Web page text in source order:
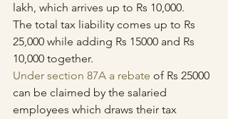
lakh, which arrives up to Rs 10,000.
The total tax liability comes up to Rs
25,000 while adding Rs 15000 and Rs
10,000 together.
Under section 87A a rebate of Rs 25000
can be claimed by the salaried
employees which draws their tax